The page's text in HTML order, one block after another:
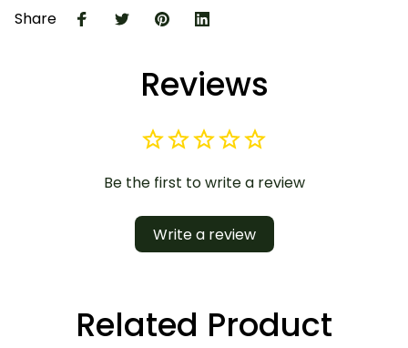
Share
Reviews
Be the first to write a review
Write a review
Related Product